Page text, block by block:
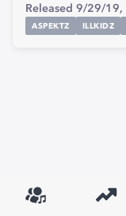
Released 9/29/19,
ASPEKTZ ILLKIDZ